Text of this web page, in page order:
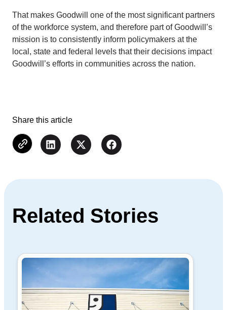
That makes Goodwill one of the most significant partners
of the workforce system, and therefore part of Goodwill’s
mission is to consistently inform policymakers at the
local, state and federal levels that their decisions impact
Goodwill’s efforts in communities across the nation.
Share this article
Related Stories